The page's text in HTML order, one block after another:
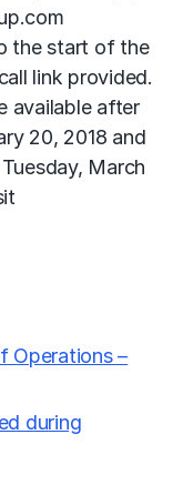
the start of the
link provided.
available after
20, 2018 and
March
Operations –
during